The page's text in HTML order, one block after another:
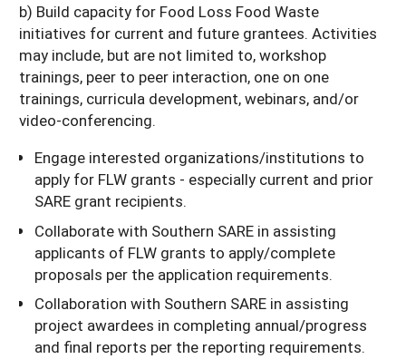
b) Build capacity for Food Loss Food Waste
initiatives for current and future grantees. Activities
may include, but are not limited to, workshop
trainings, peer to peer interaction, one on one
trainings, curricula development, webinars, and/or
video-conferencing.
Engage interested organizations/institutions to
apply for FLW grants - especially current and prior
SARE grant recipients.
Collaborate with Southern SARE in assisting
applicants of FLW grants to apply/complete
proposals per the application requirements.
Collaboration with Southern SARE in assisting
project awardees in completing annual/progress
and final reports per the reporting requirements.